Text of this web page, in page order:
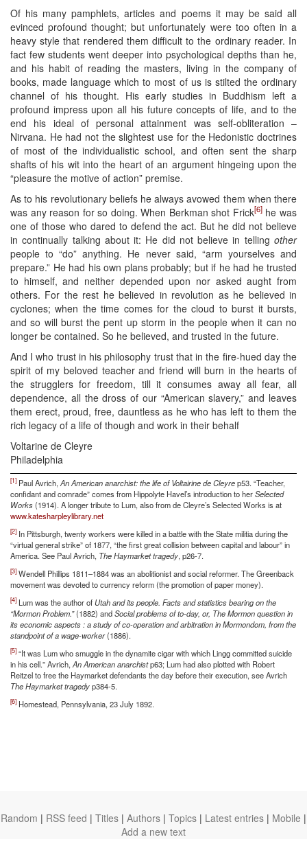
Of his many pamphlets, articles and poems it may be said all
evinced profound thought; but unfortunately were too often in a
heavy style that rendered them difficult to the ordinary reader. In
fact few students went deeper into psychological depths than he,
and his habit of reading the masters, living in the company of
books, made language which to most of us is stilted the ordinary
channel of his thought. His early studies in Buddhism left a
profound impress upon all his future concepts of life, and to the
end his ideal of personal attainment was self-obliteration –
Nirvana. He had not the slightest use for the Hedonistic doctrines
of most of the individualistic school, and often sent the sharp
shafts of his wit into the heart of an argument hingeing upon the
“pleasure the motive of action” premise.
As to his revolutionary beliefs he always avowed them when there
was any reason for so doing. When Berkman shot Frick[6]he was
one of those who dared to defend the act. But he did not believe
in continually talking about it: He did not believe in telling other
people to “do” anything. He never said, “arm yourselves and
prepare.” He had his own plans probably; but if he had he trusted
to himself, and neither depended upon nor asked aught from
others. For the rest he believed in revolution as he believed in
cyclones; when the time comes for the cloud to burst it bursts,
and so will burst the pent up storm in the people when it can no
longer be contained. So he believed, and trusted in the future.
And I who trust in his philosophy trust that in the fire-hued day the
spirit of my beloved teacher and friend will burn in the hearts of
the strugglers for freedom, till it consumes away all fear, all
dependence, all the dross of our “American slavery,” and leaves
them erect, proud, free, dauntless as he who has left to them the
rich legacy of a life of though and work in their behalf
Voltarine de Cleyre
Philadelphia
[1] Paul Avrich, An American anarchist: the life of Voltairine de Cleyrep53. “Teacher,
confidant and comrade” comes from Hippolyte Havel’s introduction to herSelected
Works(1914). A longer tribute to Lum, also from de Cleyre’s Selected Works is at
www.katesharpleylibrary.net
[2] In Pittsburgh, twenty workers were killed in a battle with the State militia during the
“virtual general strike” of 1877, “the first great collision between capital and labour” in
America. See Paul Avrich, The Haymarket tragedy, p26-7.
[3] Wendell Phillips 1811–1884 was an abolitionist and social reformer. The Greenback
movement was devoted to currency reform (the promotion of paper money).
[4] Lum was the author ofUtah and its people. Facts and statistics bearing on the
“Mormon Problem.”(1882) andSocial problems of to-day, or, The Mormon question in
its economic aspects : a study of co-operation and arbitration in Mormondom, from the
standpoint of a wage-worker(1886).
[5] “It was Lum who smuggle in the dynamite cigar with which Lingg committed suicide
in his cell.” Avrich, An American anarchistp63; Lum had also plotted with Robert
Reitzel to free the Haymarket defendants the day before their execution, see Avrich
The Haymarket tragedyp384-5.
[6] Homestead, Pennsylvania, 23 July 1892.
Random | RSS feed | Titles | Authors | Topics | Latest entries | Mobile |
Add a new text